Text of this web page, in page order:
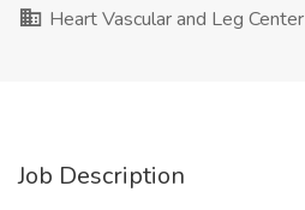
Heart Vascular and Leg Center
Job Description